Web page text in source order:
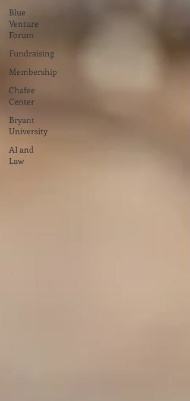
Blue
Venture
Forum
Fundraising
Membership
Chafee
Center
Bryant
University
AI and
Law